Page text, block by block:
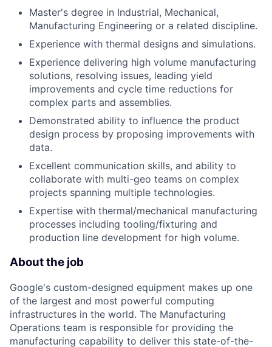
Master's degree in Industrial, Mechanical,
Manufacturing Engineering or a related discipline.
Experience with thermal designs and simulations.
Experience delivering high volume manufacturing
solutions, resolving issues, leading yield
improvements and cycle time reductions for
complex parts and assemblies.
Demonstrated ability to influence the product
design process by proposing improvements with
data.
Excellent communication skills, and ability to
collaborate with multi-geo teams on complex
projects spanning multiple technologies.
Expertise with thermal/mechanical manufacturing
processes including tooling/fixturing and
production line development for high volume.
About the job
Google's custom-designed equipment makes up one
of the largest and most powerful computing
infrastructures in the world. The Manufacturing
Operations team is responsible for providing the
manufacturing capability to deliver this state-of-the-